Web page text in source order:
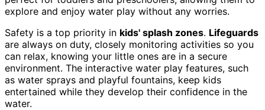
explore and enjoy water play without any worries.
Safety is a top priority in kids' splash zones. Lifeguards
are always on duty, closely monitoring activities so you
can relax, knowing your little ones are in a secure
environment. The interactive water play features, such
as water sprays and playful fountains, keep kids
entertained while they develop their confidence in the
water.